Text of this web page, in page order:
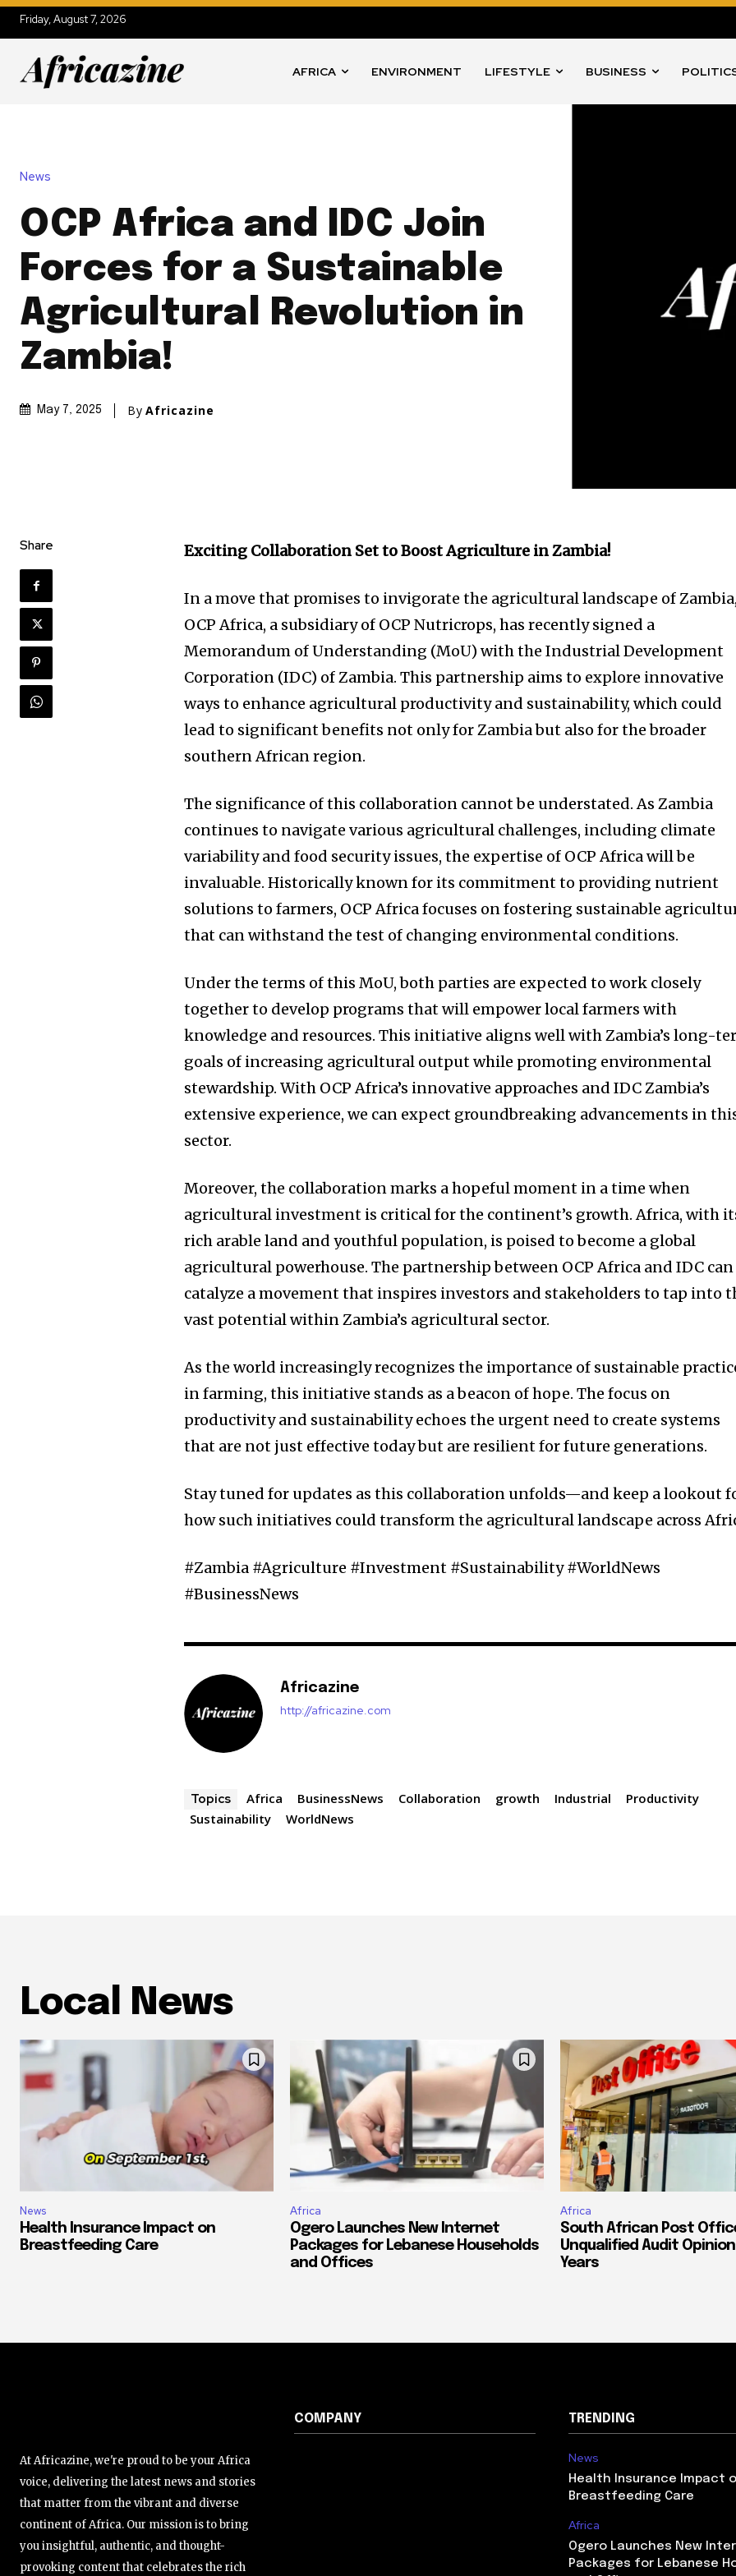
Friday, August 7, 2026
AFRICA ENVIRONMENT LIFESTYLE BUSINESS
News
OCP Africa and IDC Join
Forces for a Sustainable
Agricultural Revolution in
Zambia!
May 7, 2025 By Africazine
Share Exciting Collaboration Set to Boost Agriculture in Zambia!
In a move that promises to invigorate the agricultural landscape of Zambia,
OCP Africa, a subsidiary of OCP Nutricrops, has recently signed a
Memorandum of Understanding (MoU) with the Industrial Development
Corporation (IDC) of Zambia. This partnership aims to explore innovative
ways to enhance agricultural productivity and sustainability, which could
lead to significant benefits not only for Zambia but also for the broader
southern African region.
The significance of this collaboration cannot be understated. As Zambia
continues to navigate various agricultural challenges, including climate
variability and food security issues, the expertise of OCP Africa will be
invaluable. Historically known for its commitment to providing nutrient
solutions to farmers, OCP Africa focuses on fostering sustainable
that can withstand the test of changing environmental conditions.
Under the terms of this MoU, both parties are expected to work closely
together to develop programs that will empower local farmers with
knowledge and resources. This initiative aligns well with Zambia’s long-
goals of increasing agricultural output while promoting environmental
stewardship. With OCP Africa’s innovative approaches and IDC Zambia’s
extensive experience, we can expect groundbreaking advancements in
sector.
Moreover, the collaboration marks a hopeful moment in a time when
agricultural investment is critical for the continent’s growth. Africa, with
rich arable land and youthful population, is poised to become a global
agricultural powerhouse. The partnership between OCP Africa and IDC can
catalyze a movement that inspires investors and stakeholders to tap into
vast potential within Zambia’s agricultural sector.
As the world increasingly recognizes the importance of sustainable
in farming, this initiative stands as a beacon of hope. The focus on
productivity and sustainability echoes the urgent need to create systems
that are not just effective today but are resilient for future generations.
Stay tuned for updates as this collaboration unfolds—and keep a lookout
how such initiatives could transform the agricultural landscape across
#Zambia #Agriculture #Investment #Sustainability #WorldNews
#BusinessNews
Africazine
http://africazine.com
Topics Africa BusinessNews Collaboration growth Industrial
Productivity
Sustainability
WorldNews
Local News
News
Health Insurance Impact on
Breastfeeding Care
Africa
Ogero Launches New Internet
Packages for Lebanese Households
and Offices
Africa
South African Post
Unqualified Audit
Years
At Africazine, we're proud to be your Africa
voice, delivering the latest news and stories
that matter from the vibrant and diverse
continent of Africa. Our mission is to bring
you insightful, authentic, and thought-
provoking content that celebrates the rich
COMPANY TRENDING
News
Health Insurance Impact
Breastfeeding Care
Africa
Ogero Launches New
Packages for Lebanese